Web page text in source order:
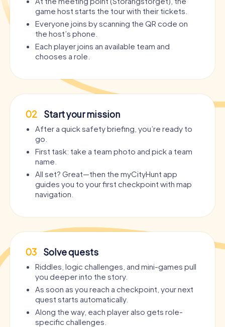
game host starts the tour with their tickets.
Everyone joins by scanning the QR code on
the host’s phone.
Each player joins an available team and
chooses a role.
02 Start your mission
After a quick safety briefing, you’re ready to
go.
First task: take a team photo and pick a team
name.
All set? Great—then the myCityHunt app
guides you to your first checkpoint with map
navigation.
03 Solve quests
Riddles, logic challenges, and mini-games pull
you deeper into the story.
As soon as you reach a checkpoint, your next
quest starts automatically.
Along the way, each player also gets role-
specific challenges.